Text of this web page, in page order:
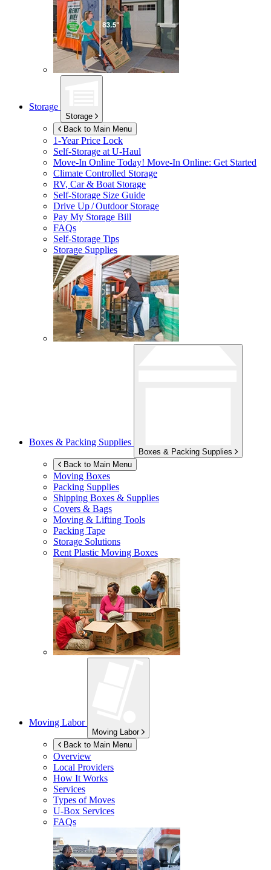
Storage
Storage
Back to Main Menu
1-Year Price Lock
Self-Storage atU-Haul
Move-In Online Today! Move-In Online: Get Started
Climate Controlled Storage
RV, Car & Boat Storage
Self-Storage Size Guide
Drive Up / Outdoor Storage
Pay My Storage Bill
FAQs
Self-Storage Tips
Storage Supplies
Boxes & Packing Supplies
Boxes & Packing Supplies
Back to Main Menu
Moving Boxes
Packing Supplies
Shipping Boxes & Supplies
Covers & Bags
Moving & Lifting Tools
Packing Tape
Storage Solutions
Rent Plastic Moving Boxes
Moving Labor
Moving Labor
Back to Main Menu
Overview
Local Providers
How It Works
Services
Types of Moves
U-Box Services
FAQs